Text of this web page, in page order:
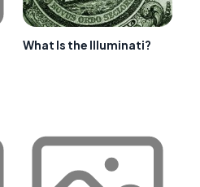
What Is the Illuminati?